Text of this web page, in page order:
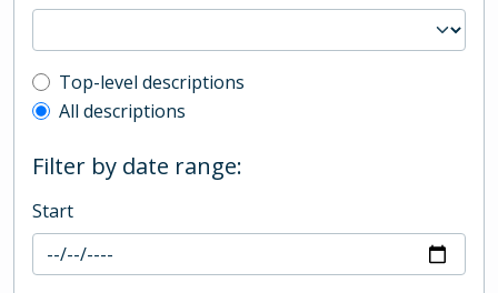
Top-level description filter
Top-level descriptions
All descriptions
Filter by date range:
Start